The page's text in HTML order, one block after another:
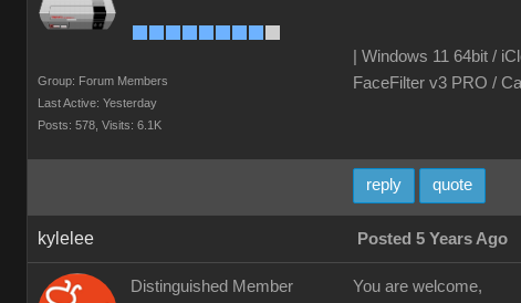
Group: Forum Members
Last Active: Yesterday
Posts: 578, Visits: 6.1K
| Windows 11 64bit /
FaceFilter v3 PRO /
reply quote
kylelee Posted 5 Years Ago
Distinguished Member
You are welcome,